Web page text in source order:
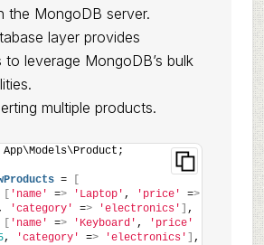
the MongoDB server.
layer provides
to leverage MongoDB’s bulk
multiple products.
=
'name' => 'Laptop' , 'price' =>
'category' => 'electronics'
,
'name' => 'Keyboard' ,
'price'
, 'category' => 'electronics'
,